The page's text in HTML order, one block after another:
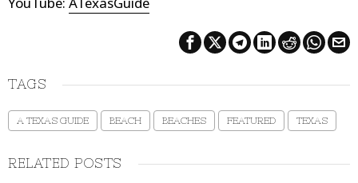
YouTube: ATexasGuide
TAGS
A TEXAS GUIDE BEACH BEACHES FEATURED TEXAS
RELATED POSTS